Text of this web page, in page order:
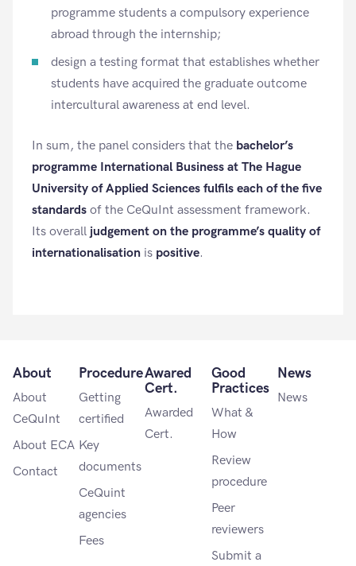
programme students a compulsory experience
abroad through the internship;
design a testing format that establishes whether
students have acquired the graduate outcome
intercultural awareness at end level.
In sum, the panel considers that the bachelor’s
programme International Business at The Hague
University of Applied Sciences fulfils each of the five
standards of the CeQuInt assessment framework.
Its overall judgement on the programme’s quality of
internationalisation is positive.
About
About
CeQuInt
About ECA
Contact
Procedure
Getting
certified
Key
documents
CeQuint
agencies
Fees
Awared
Cert.
Awarded
Cert.
Good
Practices
What &
How
Review
procedure
Peer
reviewers
Submit a
News
News